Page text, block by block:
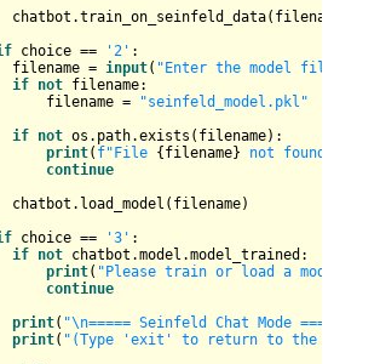
choice == '2' :
= input( "Enter the model file
if not filename:
=
"seinfeld_model.pkl"
if not os.path.exists(filename):
print( f"File {filename} not found!"
continue
choice == '3' :
if not chatbot.model.model_trained:
print( "Please train or load a model
continue
print( "\n===== Seinfeld Chat Mode ====="
print( "(Type 'exit' to return to the main